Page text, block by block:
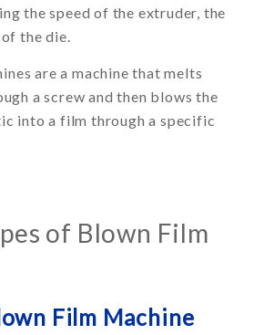
the speed of the extruder, the
the die.
are a machine that melts
a screw and then blows the
into a film through a specific
of Blown Film
Film Machine